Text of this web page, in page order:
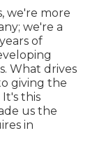
we're more
we're a
of
What drives
giving the
this
us the
in